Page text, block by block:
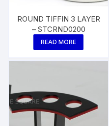
ROUND TIFFIN 3 LAYER
– STCRND0200
READ MORE